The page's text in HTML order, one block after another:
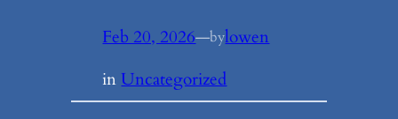
Feb 20, 2026—bylowen
in Uncategorized